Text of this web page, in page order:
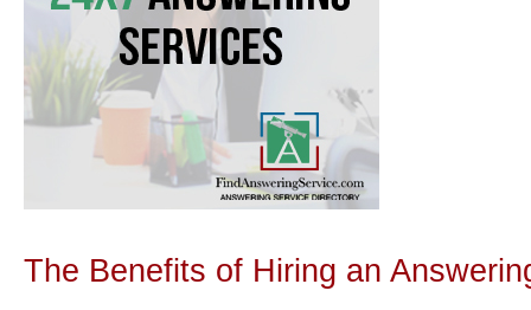
The Benefits of Hiring an